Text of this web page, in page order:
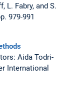
L. Fabry, and S.
979-991
Aida Todri-
International